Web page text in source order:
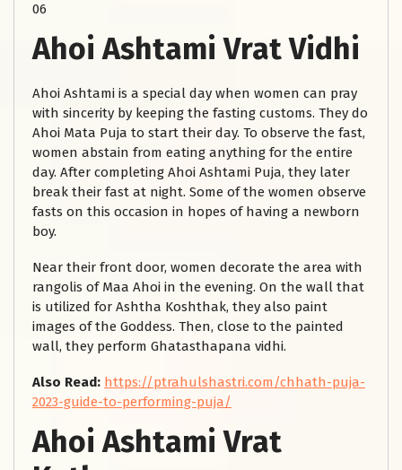
06
Ahoi Ashtami Vrat Vidhi
Ahoi Ashtami is a special day when women can pray
with sincerity by keeping the fasting customs. They do
Ahoi Mata Puja to start their day. To observe the fast,
women abstain from eating anything for the entire
day. After completing Ahoi Ashtami Puja, they later
break their fast at night. Some of the women observe
fasts on this occasion in hopes of having a newborn
boy.
Near their front door, women decorate the area with
rangolis of Maa Ahoi in the evening. On the wall that
is utilized for Ashtha Koshthak, they also paint
images of the Goddess. Then, close to the painted
wall, they perform Ghatasthapana vidhi.
Also Read: https://ptrahulshastri.com/chhath-puja-
2023-guide-to-performing-puja/
Ahoi Ashtami Vrat